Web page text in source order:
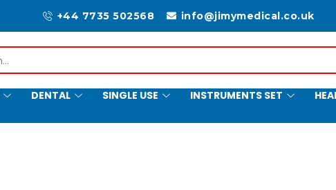
+44 7735 502568 info@jimymedical.co.uk
DENTAL SINGLE USE INSTRUMENTS SET